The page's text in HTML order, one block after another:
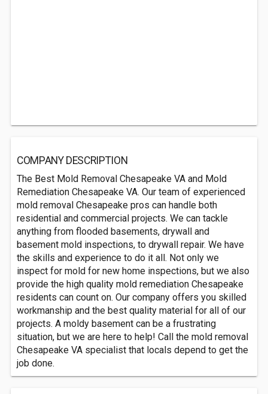
COMPANY DESCRIPTION
The Best Mold Removal Chesapeake VA and Mold
Remediation Chesapeake VA. Our team of experienced
mold removal Chesapeake pros can handle both
residential and commercial projects. We can tackle
anything from flooded basements, drywall and
basement mold inspections, to drywall repair. We have
the skills and experience to do it all. Not only we
inspect for mold for new home inspections, but we also
provide the high quality mold remediation Chesapeake
residents can count on. Our company offers you skilled
workmanship and the best quality material for all of our
projects. A moldy basement can be a frustrating
situation, but we are here to help! Call the mold removal
Chesapeake VA specialist that locals depend to get the
job done.